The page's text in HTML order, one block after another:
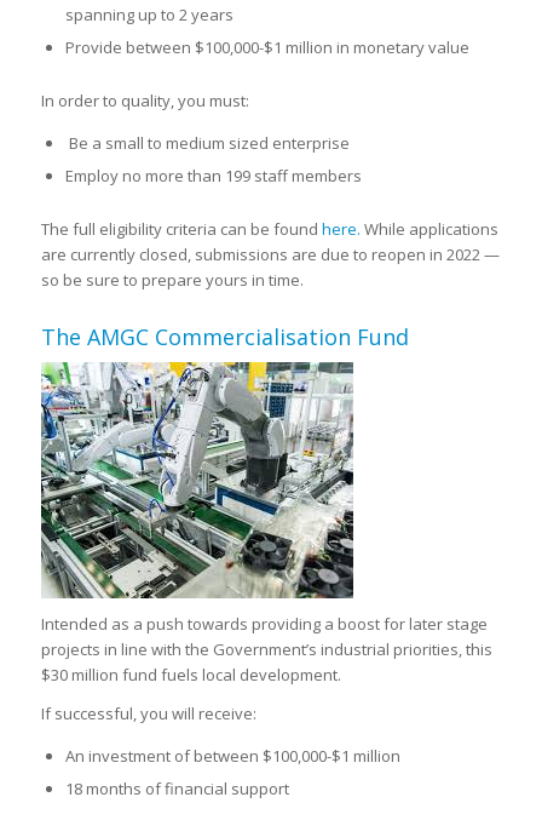
spanning up to 2 years
Provide between $100,000-$1 million in monetary value
In order to quality, you must:
Be a small to medium sized enterprise
Employ no more than 199 staff members
The full eligibility criteria can be found here. While applications
are currently closed, submissions are due to reopen in 2022 —
so be sure to prepare yours in time.
The AMGC Commercialisation Fund
Intended as a push towards providing a boost for later stage
projects in line with the Government’s industrial priorities, this
$30 million fund fuels local development.
If successful, you will receive:
An investment of between $100,000-$1 million
18 months of financial support